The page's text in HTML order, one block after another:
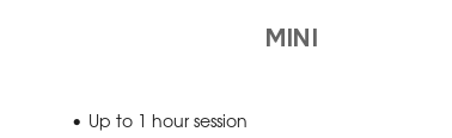
MINI
Up to 1 hour session